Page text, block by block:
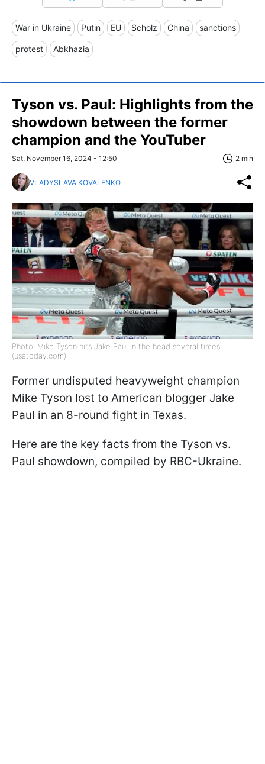
War in Ukraine Putin EU Scholz China sanctions
protest Abkhazia
Tyson vs. Paul: Highlights from the
showdown between the former
champion and the YouTuber
Sat, November 16, 2024 - 12:50 2 min
VLADYSLAVA KOVALENKO
Photo: Mike Tyson hits Jake Paul in the head several times
(usatoday.com)
Former undisputed heavyweight champion
Mike Tyson lost to American blogger Jake
Paul in an 8-round fight in Texas.
Here are the key facts from the Tyson vs.
Paul showdown, compiled by RBC-Ukraine.